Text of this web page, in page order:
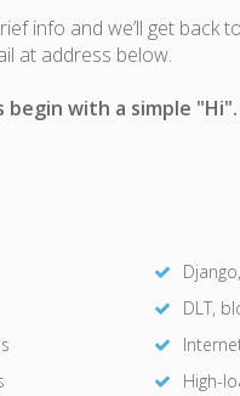
info and we’ll get back
at address below.
with a simple "Hi".
DLT,
High-